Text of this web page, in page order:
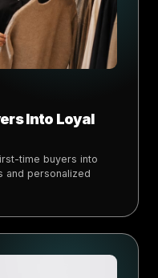
Into Loyal
time buyers into
and personalized